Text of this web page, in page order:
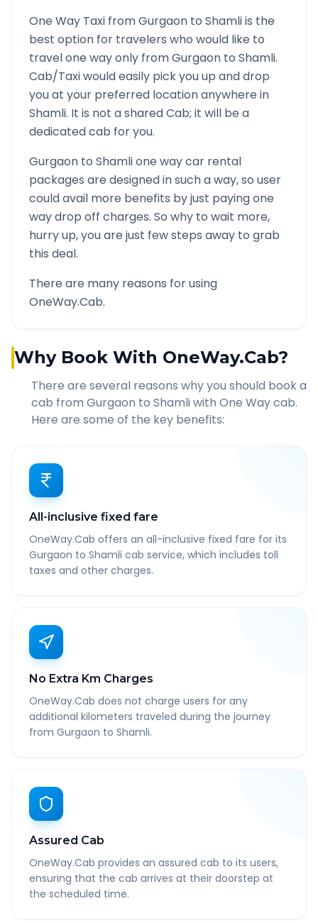
One Way Taxi fromGurgaon to Shamliis the
best option for travelers who would like to
travel one way only fromGurgaon to Shamli.
Cab/Taxi would easily pick you up and drop
you at your preferred location anywhere in
Shamli. It is not a shared Cab; it will be a
dedicated cab for you.
Gurgaon to Shamlione way car rental
packages are designed in such a way, so user
could avail more benefits by just paying one
way drop off charges. So why to wait more,
hurry up, you are just few steps away to grab
this deal.
There are many reasons for using
OneWay.Cab.
Why Book With OneWay.Cab?
There are several reasons why you should book a
cab from Gurgaon to Shamliwith One Way cab.
Here are some of the key benefits:
All-inclusive fixed fare
OneWay.Cab offers an all-inclusive fixed fare for its
Gurgaon to Shamli cab service, which includes toll
taxes and other charges.
No Extra Km Charges
OneWay.Cab does not charge users for any
additional kilometers traveled during the journey
from Gurgaon to Shamli.
Assured Cab
OneWay.Cab provides an assured cab to its users,
ensuring that the cab arrives at their doorstep at
the scheduled time.